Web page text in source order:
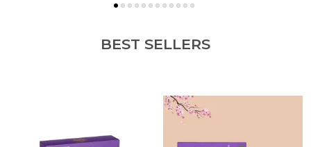
premature aging, and discoloration. Ideal for daily
without clogging pores or leaving a white cast.
Nourishing Natural Ingredients Infused with
BEST SELLERS